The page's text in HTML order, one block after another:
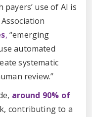
use of AI is
, “emerging
automated
systematic
review.”
around 90% of
contributing to a